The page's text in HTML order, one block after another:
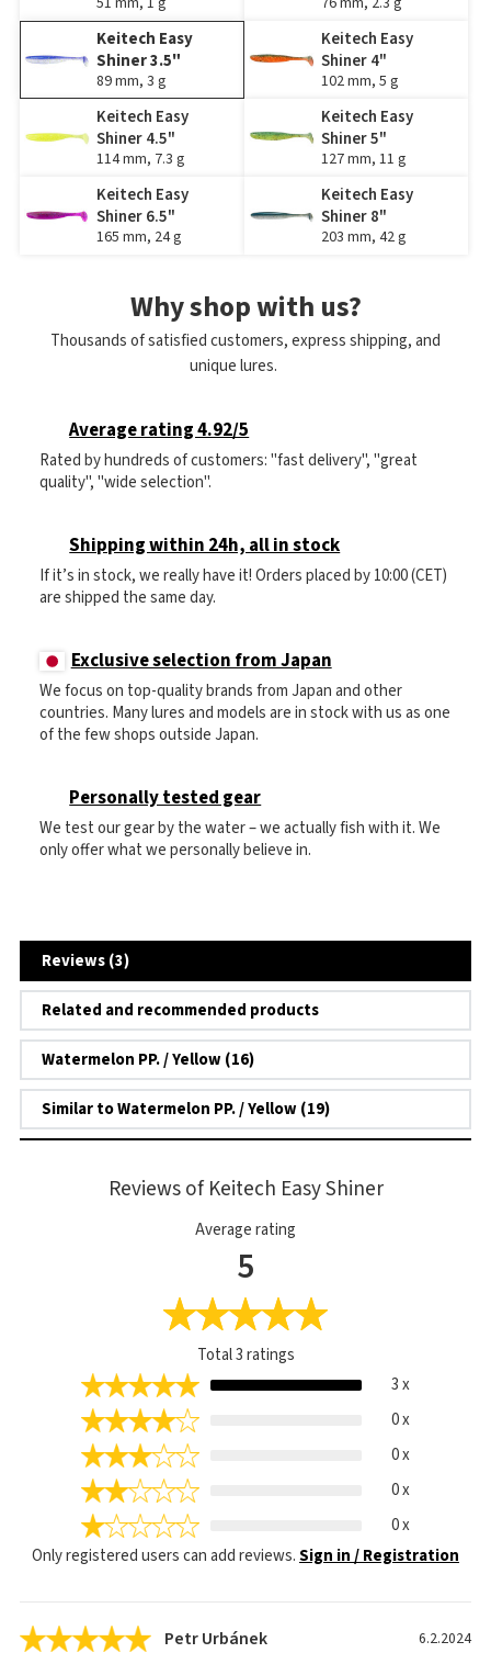
Keitech Easy
Shiner 3.5"
89 mm, 3 g
Keitech Easy
Shiner 4"
102 mm, 5 g
Keitech Easy
Shiner 4.5"
114 mm, 7.3 g
Keitech Easy
Shiner 5"
127 mm, 11 g
Keitech Easy
Shiner 6.5"
165 mm, 24 g
Keitech Easy
Shiner 8"
203 mm, 42 g
Why shop with us?
Thousands of satisfied customers, express shipping, and
unique lures.
Average rating 4.92/5
Rated by hundreds of customers: "fast delivery", "great
quality", "wide selection".
Shipping within 24h, all in stock
If it’s in stock, we really have it! Orders placed by 10:00 (CET)
are shipped the same day.
Exclusive selection from Japan
We focus on top-quality brands from Japan and other
countries. Many lures and models are in stock with us as one
of the few shops outside Japan.
Personally tested gear
We test our gear by the water – we actually fish with it. We
only offer what we personally believe in.
Reviews (3)
Related and recommended products
Watermelon PP. / Yellow (16)
Similar to Watermelon PP. / Yellow (19)
Reviews of Keitech Easy Shiner
Average rating
5
Total3ratings
3 x
0 x
0 x
0 x
0 x
Only registered users can add reviews.Sign in / Registration
Petr Urbánek 6.2.2024